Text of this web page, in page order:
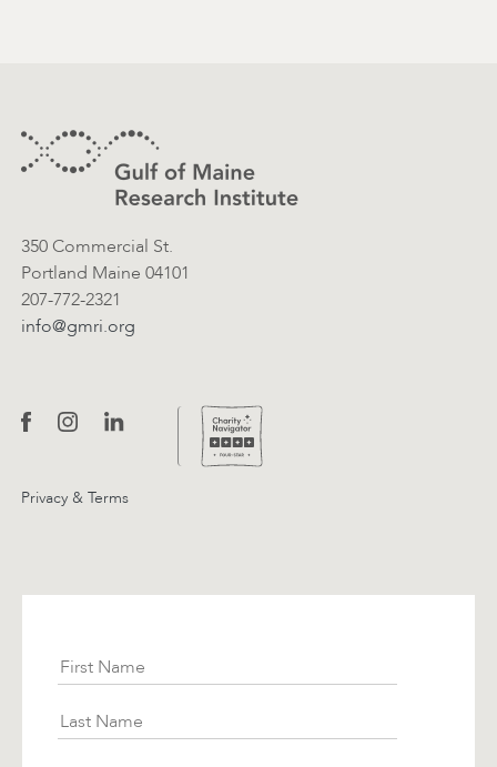
Contact Information
350 Commercial St.
Portland Maine 04101
207-772-2321
info@gmri.org
Privacy & Terms
First Name
Last Name